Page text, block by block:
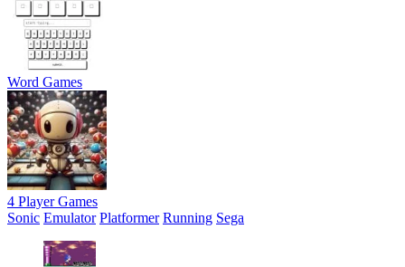
Word Games
4 Player Games
Sonic Emulator Platformer Running Sega